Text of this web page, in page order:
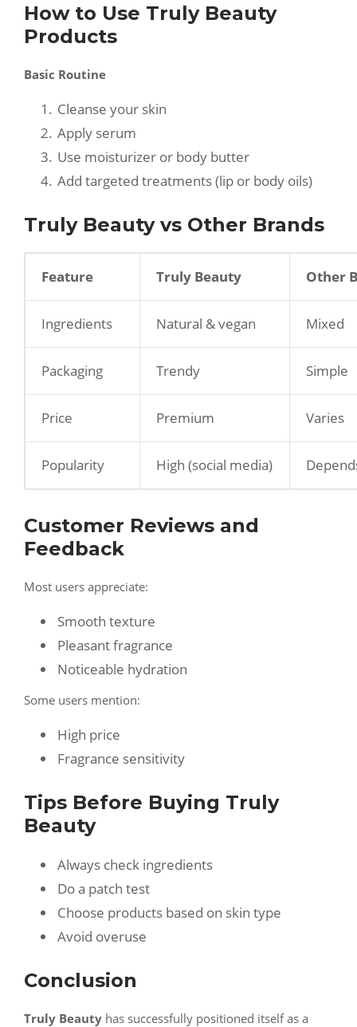
How to Use Truly Beauty
Products
Basic Routine
Cleanse your skin
Apply serum
Use moisturizer or body butter
Add targeted treatments (lip or body oils)
Truly Beauty vs Other Brands
Feature Truly Beauty Other
Ingredients Natural & vegan Mixed
Packaging Trendy Simple
Price Premium Varies
Popularity High (social media)
Customer Reviews and
Feedback
Most users appreciate:
Smooth texture
Pleasant fragrance
Noticeable hydration
Some users mention:
High price
Fragrance sensitivity
Tips Before Buying Truly
Beauty
Always check ingredients
Do a patch test
Choose products based on skin type
Avoid overuse
Conclusion
Truly Beauty has successfully positioned itself as a